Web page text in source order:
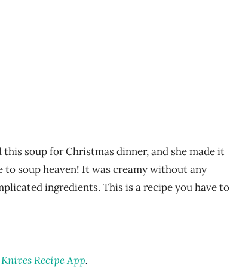
soup for Christmas dinner, and she made it
to soup heaven! It was creamy without any
ingredients. This is a recipe you have to
Recipe App.